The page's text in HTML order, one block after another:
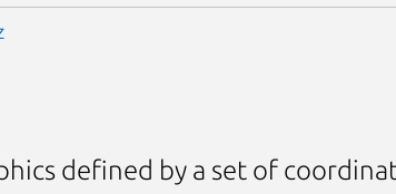
defined by a set of